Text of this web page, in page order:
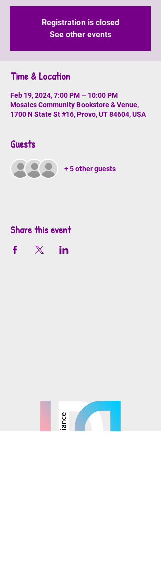
Registration is closed
See other events
Time & Location
Feb 19, 2024, 7:00 PM – 10:00 PM
Mosaics Community Bookstore & Venue,
1700 N State St #16, Provo, UT 84604, USA
Guests
+ 5 other guests
Share this event